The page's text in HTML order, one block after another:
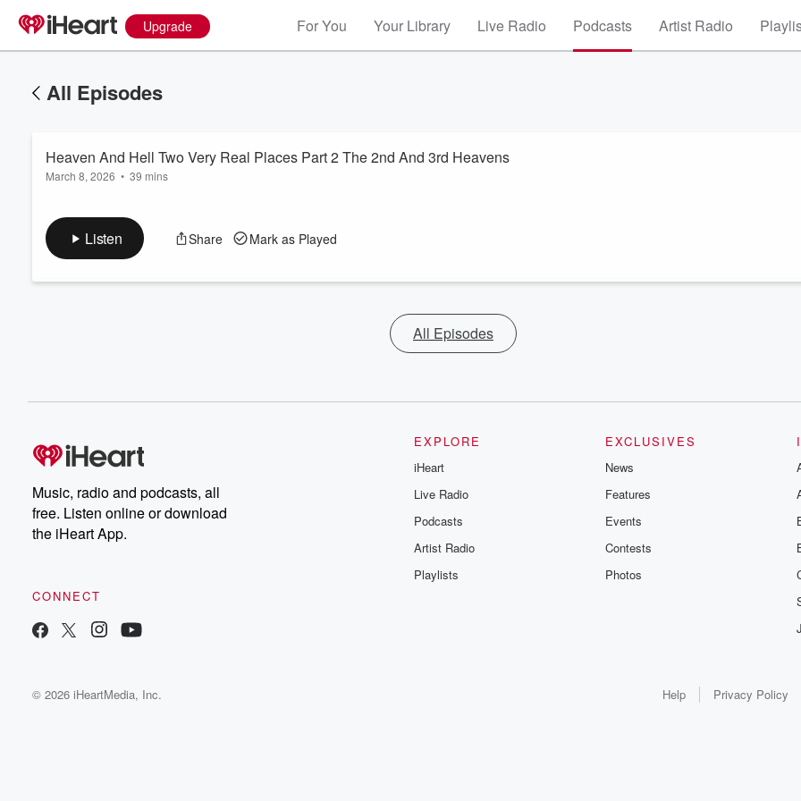
Upgrade For You Your Library Live Radio Podcasts Artist Radio
All Episodes
Heaven And Hell Two Very Real Places Part 2 The 2nd And 3rd Heavens
March 8, 2026 • 39 mins
Listen Share Mark as Played
All Episodes
Music, radio and podcasts, all
free. Listen online or download
the iHeart App.
CONNECT
EXPLORE
iHeart
Live Radio
Podcasts
Artist Radio
Playlists
EXCLUSIVES
News
Features
Events
Contests
Photos
© 2026 iHeartMedia, Inc. Help Privacy Policy
Volume